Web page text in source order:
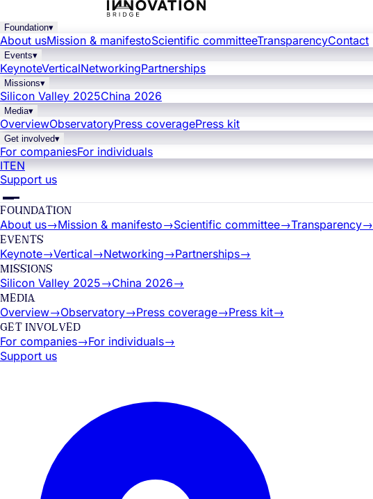
Foundation▾
About usMission & manifestoScientific committeeTransparencyContact
Events▾
KeynoteVerticalNetworkingPartnerships
Missions▾
Silicon Valley 2025China 2026
Media▾
OverviewObservatoryPress coveragePress kit
Get involved▾
For companiesFor individuals
ITEN
Support us
FOUNDATION
About us→Mission & manifesto→Scientific committee→Transparency→
EVENTS
Keynote→Vertical→Networking→Partnerships→
MISSIONS
Silicon Valley 2025→China 2026→
MEDIA
Overview→Observatory→Press coverage→Press kit→
GET INVOLVED
For companies→For individuals→
Support us